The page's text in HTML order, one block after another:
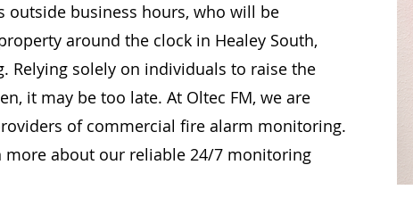
outside business hours, who will be
around the clock in Healey South,
Relying solely on individuals to raise the
it may be too late. At Oltec FM, we are
of commercial fire alarm monitoring.
more about our reliable 24/7 monitoring